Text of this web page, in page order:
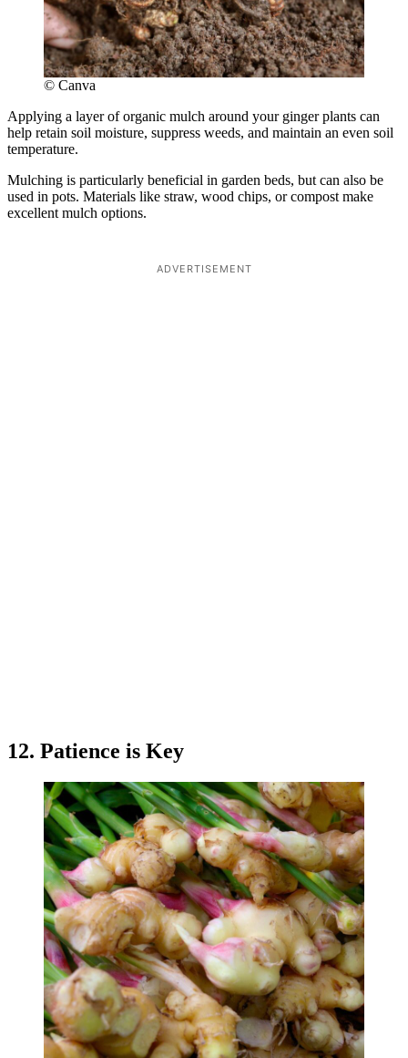
© Canva
Applying a layer of organic mulch around your ginger plants can
help retain soil moisture, suppress weeds, and maintain an even soil
temperature.
Mulching is particularly beneficial in garden beds, but can also be
used in pots. Materials like straw, wood chips, or compost make
excellent mulch options.
ADVERTISEMENT
12. Patience is Key